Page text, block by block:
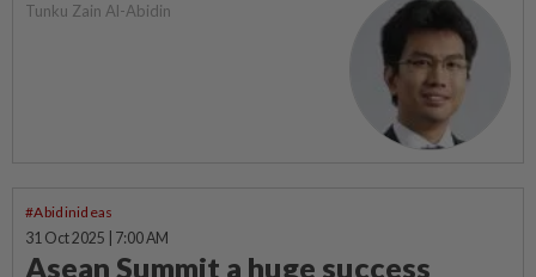
Tunku Zain Al-Abidin
#Abidinideas
31 Oct 2025 | 7:00 AM
Asean Summit a huge success